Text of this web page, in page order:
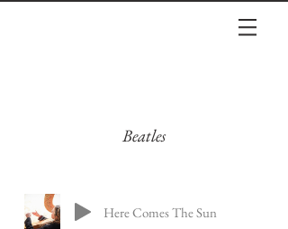
Beatles
Here Comes The Sun